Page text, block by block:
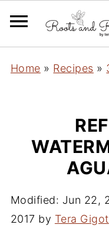
Home » Recipes »
Modified: Jun 22,
2017 by Tera Gigot